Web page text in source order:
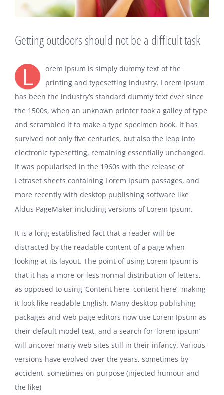
Getting outdoors should not be a difficult task
L
orem Ipsum is simply dummy text of the
printing and typesetting industry. Lorem Ipsum
has been the industry’s standard dummy text ever since
the 1500s, when an unknown printer took a galley of type
and scrambled it to make a type specimen book. It has
survived not only five centuries, but also the leap into
electronic typesetting, remaining essentially unchanged.
It was popularised in the 1960s with the release of
Letraset sheets containing Lorem Ipsum passages, and
more recently with desktop publishing software like
Aldus PageMaker including versions of Lorem Ipsum.
It is a long established fact that a reader will be
distracted by the readable content of a page when
looking at its layout. The point of using Lorem Ipsum is
that it has a more-or-less normal distribution of letters,
as opposed to using ‘Content here, content here’, making
it look like readable English. Many desktop publishing
packages and web page editors now use Lorem Ipsum as
their default model text, and a search for ‘lorem ipsum’
will uncover many web sites still in their infancy. Various
versions have evolved over the years, sometimes by
accident, sometimes on purpose (injected humour and
the like)